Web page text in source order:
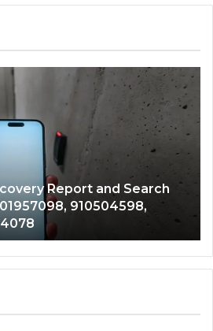
Report and Search
910504598,